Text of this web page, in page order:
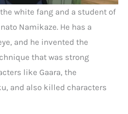
white fang and a student of
Namikaze. He has a
and he invented the
that was strong
like Gaara, the
and also killed characters